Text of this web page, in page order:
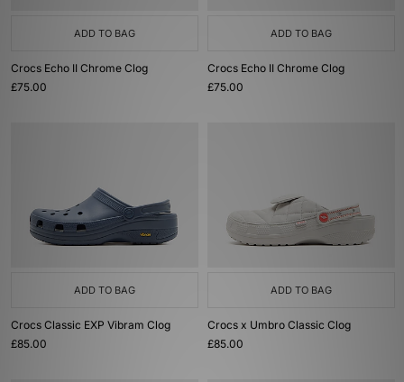
ADD TO BAG
Crocs Echo II Chrome Clog
£75.00
ADD TO BAG
Crocs Echo II Chrome Clog
£75.00
ADD TO BAG
Crocs Classic EXP Vibram Clog
£85.00
ADD TO BAG
Crocs x Umbro Classic Clog
£85.00